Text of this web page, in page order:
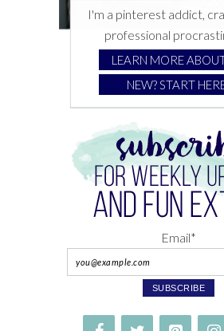
I'm a pinterest addict,
professional
LEARN MORE
NEW? START
Email*